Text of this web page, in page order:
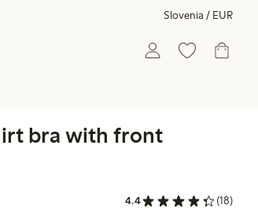
Slovenia / EUR
bra with front
4.4 (18)